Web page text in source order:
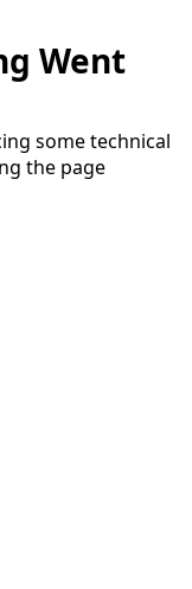
Went
some technical
the page